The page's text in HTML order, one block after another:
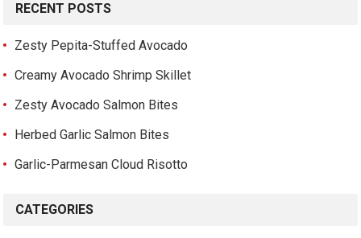
RECENT POSTS
Zesty Pepita-Stuffed Avocado
Creamy Avocado Shrimp Skillet
Zesty Avocado Salmon Bites
Herbed Garlic Salmon Bites
Garlic-Parmesan Cloud Risotto
CATEGORIES